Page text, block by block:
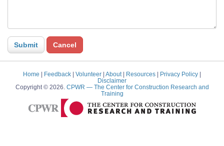
Home | Feedback | Volunteer | About | Resources | Privacy Policy |
Disclaimer
Copyright © 2026. CPWR — The Center for Construction Research and
Training